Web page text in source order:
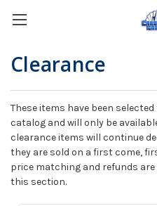
Clearance
These items have been
catalog and will only be
clearance items will continue
they are sold on a first come,
price matching and refunds
this section.